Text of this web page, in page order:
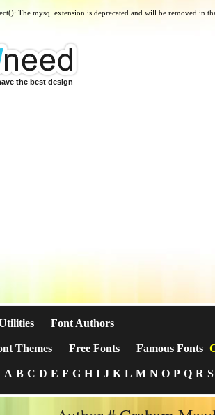
The mysql extension is deprecated and will be removed in
the best design
Font Authors
Themes Free Fonts Famous Fonts
A B C D E F G H I J K L M N O P Q R S